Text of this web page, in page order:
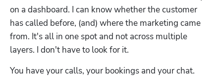
on a dashboard. I can know whether the customer
has called before, (and) where the marketing came
from. It's all in one spot and not across multiple
layers. I don't have to look for it.
You have your calls, your bookings and your chat.